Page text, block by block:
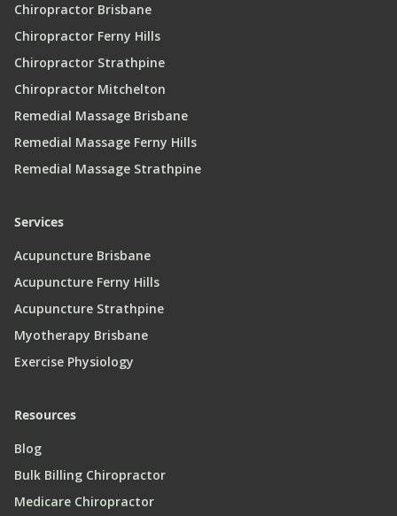
Chiropractor Brisbane
Chiropractor Ferny Hills
Chiropractor Strathpine
Chiropractor Mitchelton
Remedial Massage Brisbane
Remedial Massage Ferny Hills
Remedial Massage Strathpine
Services
Acupuncture Brisbane
Acupuncture Ferny Hills
Acupuncture Strathpine
Myotherapy Brisbane
Exercise Physiology
Resources
Blog
Bulk Billing Chiropractor
Medicare Chiropractor